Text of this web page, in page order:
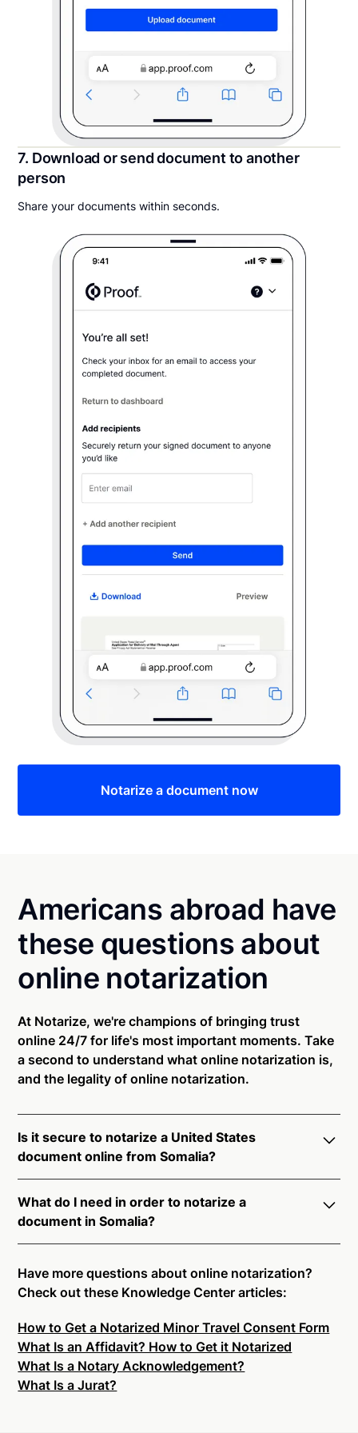
7. Download or send document to another
person
Share your documents within seconds.
Notarize a document now
Americans abroad have
these questions about
online notarization
At Notarize, we're champions of bringing trust
online 24/7 for life's most important moments. Take
a second to understand what online notarization is,
and the legality of online notarization.
Is it secure to notarize a United States
document online from Somalia?
Somalia. All transactions through the Notarize
platform undergo a dynamic, multi-factor
authentication process. Knowledge-Based
Authentication, Credential Analysis, and native
platform tools to support proper notarial vetting
ensure that Notarize is a simpler, smarter, and safer
solution.
Ready to get started?Notarize a Document Now.
What do I need in order to notarize a
document in Somalia?
connecting with a commissioned notary public by
live video. Skip the hassle of trying to find a US
on-demand 24/7 notaries right now.
In order to complete an online notarization in
Somalia, you will need the following:
Have more questions about online notarization?
Check out these Knowledge Center articles:
How to Get a Notarized Minor Travel Consent Form
What Is an Affidavit? How to Get it Notarized
What Is a Notary Acknowledgement?
What Is a Jurat?